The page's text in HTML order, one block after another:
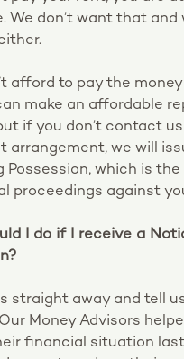
We don’t want that and
afford to pay the
make an affordable
if you don’t contact
arrangement, we will
Possession, which is
proceedings against
I do if I receive a
straight away and tell
Money Advisors
financial situation